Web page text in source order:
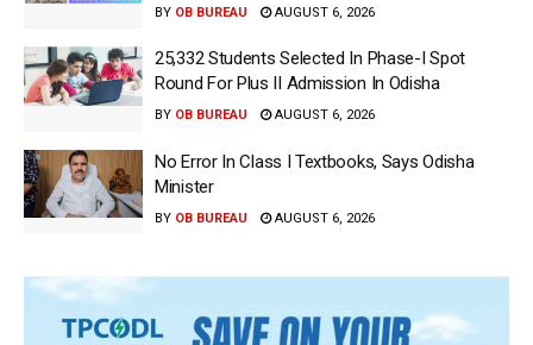
BY OB BUREAU AUGUST 6, 2026
25,332 Students Selected In Phase-I Spot
Round For Plus II Admission In Odisha
BY OB BUREAU AUGUST 6, 2026
No Error In Class I Textbooks, Says Odisha
Minister
BY OB BUREAU AUGUST 6, 2026